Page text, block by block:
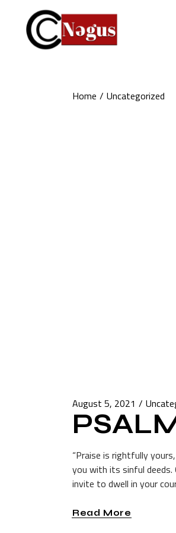
content
Home Uncategorized
August 5, 2021
“Praise is rightfully
you with its sinful
invite to dwell in your
Read More